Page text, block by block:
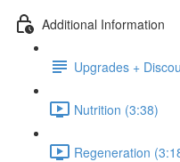
Additional Information
Upgrades +
Nutrition (3:38)
Regeneration